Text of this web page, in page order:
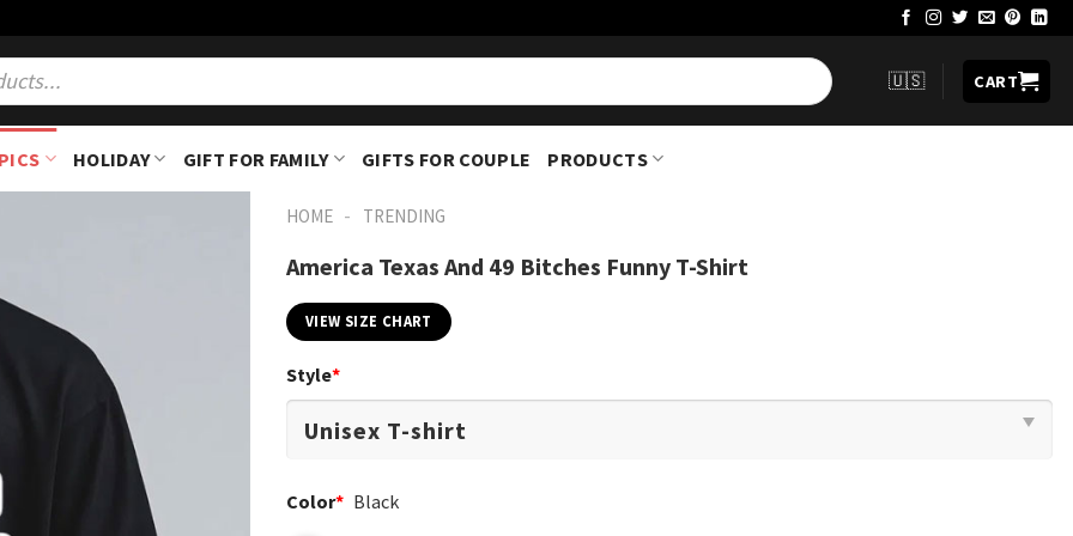
🇺🇸 CART
HOLIDAY GIFT FOR FAMILY GIFTS FOR COUPLE PRODUCTS
HOME - TRENDING
America Texas And 49 Bitches Funny T-Shirt
VIEW SIZE CHART
Style*
Color* Black